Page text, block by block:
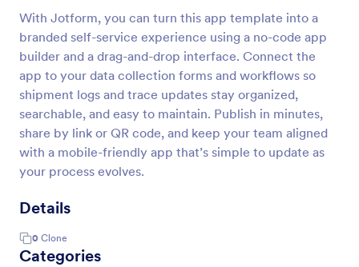
With Jotform, you can turn this app template into a
branded self-service experience using a no-code app
builder and a drag-and-drop interface. Connect the
app to your data collection forms and workflows so
shipment logs and trace updates stay organized,
searchable, and easy to maintain. Publish in minutes,
share by link or QR code, and keep your team aligned
with a mobile-friendly app that’s simple to update as
your process evolves.
Details
0 Clone
Categories